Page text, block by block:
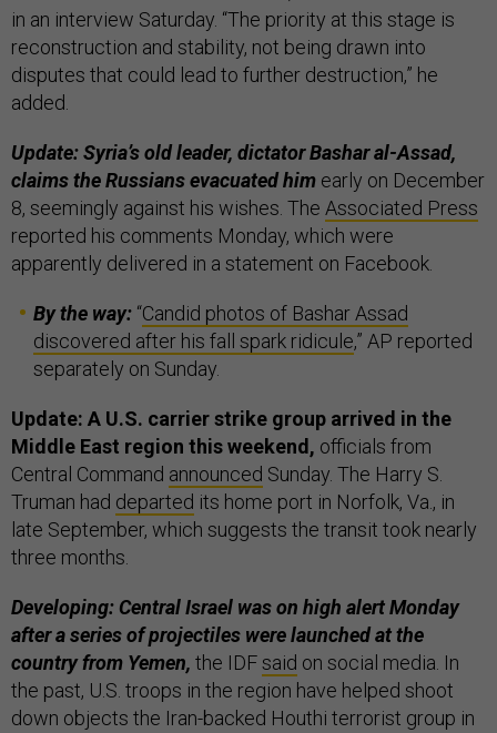
in an interview Saturday. “The priority at this stage is
reconstruction and stability, not being drawn into
disputes that could lead to further destruction,” he
added.
Update: Syria’s old leader, dictator Bashar al-Assad,
claims the Russians evacuated him early on December
8, seemingly against his wishes. The Associated Press
reported his comments Monday, which were
apparently delivered in a statement on Facebook.
By the way: “Candid photos of Bashar Assad
discovered after his fall spark ridicule,” AP reported
separately on Sunday.
Update: A U.S. carrier strike group arrived in the
Middle East region this weekend, officials from
Central Command announced Sunday. The Harry S.
Truman had departed its home port in Norfolk, Va., in
late September, which suggests the transit took nearly
three months.
Developing: Central Israel was on high alert Monday
after a series of projectiles were launched at the
country from Yemen, the IDFsaid on social media. In
the past, U.S. troops in the region have helped shoot
down objects the Iran-backed Houthi terrorist group in